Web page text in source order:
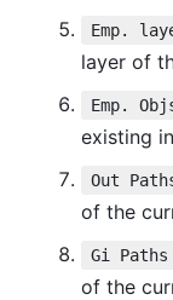
Emp.
layer of
Emp.
existing
Out
of the
Gi Paths
of the